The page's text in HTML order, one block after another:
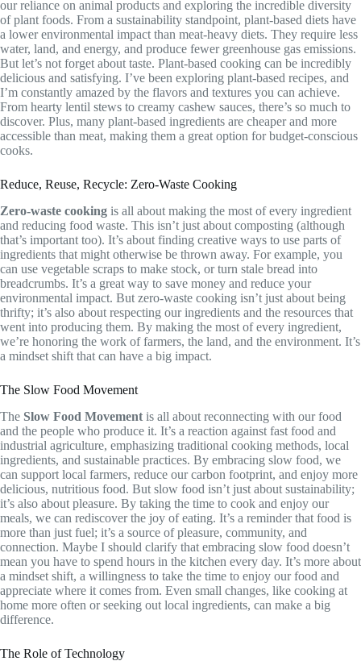
our reliance on animal products and exploring the incredible diversity
of plant foods. From a sustainability standpoint, plant-based diets have
a lower environmental impact than meat-heavy diets. They require less
water, land, and energy, and produce fewer greenhouse gas emissions.
But let’s not forget about taste. Plant-based cooking can be incredibly
delicious and satisfying. I’ve been exploring plant-based recipes, and
I’m constantly amazed by the flavors and textures you can achieve.
From hearty lentil stews to creamy cashew sauces, there’s so much to
discover. Plus, many plant-based ingredients are cheaper and more
accessible than meat, making them a great option for budget-conscious
cooks.
Reduce, Reuse, Recycle: Zero-Waste Cooking
Zero-waste cooking is all about making the most of every ingredient
and reducing food waste. This isn’t just about composting (although
that’s important too). It’s about finding creative ways to use parts of
ingredients that might otherwise be thrown away. For example, you
can use vegetable scraps to make stock, or turn stale bread into
breadcrumbs. It’s a great way to save money and reduce your
environmental impact. But zero-waste cooking isn’t just about being
thrifty; it’s also about respecting our ingredients and the resources that
went into producing them. By making the most of every ingredient,
we’re honoring the work of farmers, the land, and the environment. It’s
a mindset shift that can have a big impact.
The Slow Food Movement
The Slow Food Movement is all about reconnecting with our food
and the people who produce it. It’s a reaction against fast food and
industrial agriculture, emphasizing traditional cooking methods, local
ingredients, and sustainable practices. By embracing slow food, we
can support local farmers, reduce our carbon footprint, and enjoy more
delicious, nutritious food. But slow food isn’t just about sustainability;
it’s also about pleasure. By taking the time to cook and enjoy our
meals, we can rediscover the joy of eating. It’s a reminder that food is
more than just fuel; it’s a source of pleasure, community, and
connection. Maybe I should clarify that embracing slow food doesn’t
mean you have to spend hours in the kitchen every day. It’s more about
a mindset shift, a willingness to take the time to enjoy our food and
appreciate where it comes from. Even small changes, like cooking at
home more often or seeking out local ingredients, can make a big
difference.
The Role of Technology